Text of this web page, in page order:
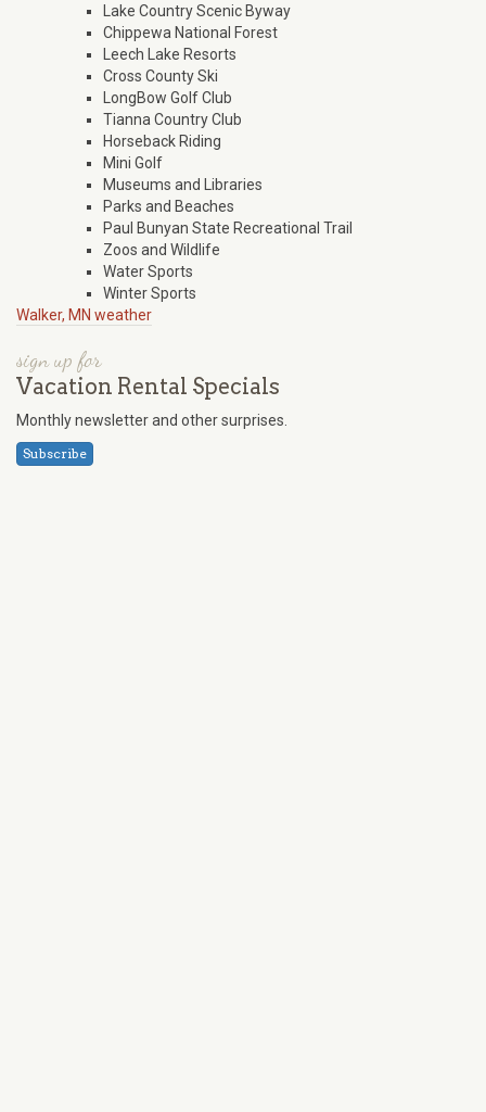
Lake Country Scenic Byway
Chippewa National Forest
Leech Lake Resorts
Cross County Ski
LongBow Golf Club
Tianna Country Club
Horseback Riding
Mini Golf
Museums and Libraries
Parks and Beaches
Paul Bunyan State Recreational Trail
Zoos and Wildlife
Water Sports
Winter Sports
Walker, MN weather
sign up for
Vacation Rental Specials
Monthly newsletter and other surprises.
Subscribe